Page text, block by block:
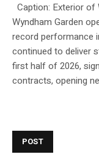
Caption: Exterior of
Wyndham Garden
record performance
continued to deliver
first half of 2026,
contracts, opening
POST